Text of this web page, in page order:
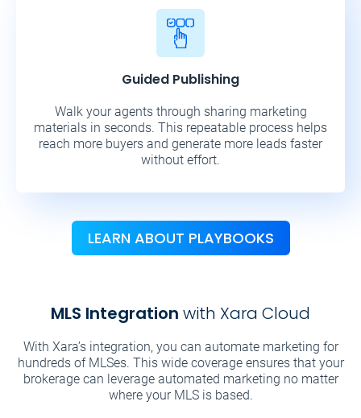
Guided Publishing
Walk your agents through sharing marketing
materials in seconds. This repeatable process helps
reach more buyers and generate more leads faster
without effort.
LEARN ABOUT PLAYBOOKS
MLS Integration with Xara Cloud
With Xara’s integration, you can automate marketing for
hundreds of MLSes. This wide coverage ensures that your
brokerage can leverage automated marketing no matter
where your MLS is based.